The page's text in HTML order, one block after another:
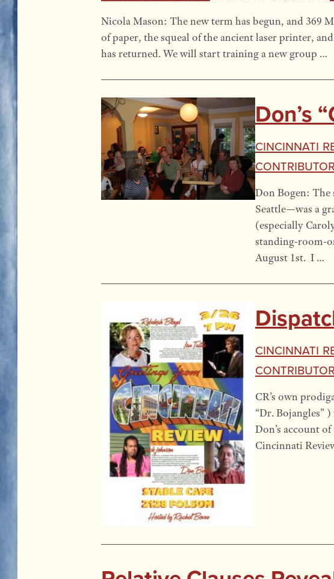
Nicola Mason: The new term has begun, and 369
of paper, the squeal of the ancient laser printer,
has returned. We will start training a new group …
Don’s
Cincinnati
Don Bogen:
Seattle—was a
(especially
standing-room-
August 1st. I …
Cincinnati
CR’s own
“Dr. Bojangles”
Don’s account
Cincinnati